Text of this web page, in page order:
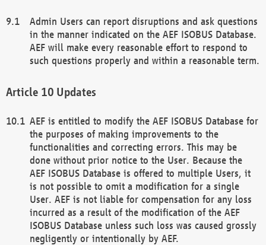
Admin Users can report disruptions and ask questions
in the manner indicated on the AEF ISOBUS Database.
AEF will make every reasonable effort to respond to
such questions properly and within a reasonable term.
Updates
AEF is entitled to modify the AEF ISOBUS Database for
the purposes of making improvements to the
functionalities and correcting errors. This may be
done without prior notice to the User. Because the
AEF ISOBUS Database is offered to multiple Users, it
is not possible to omit a modification for a single
User. AEF is not liable for compensation for any loss
incurred as a result of the modification of the AEF
ISOBUS Database unless such loss was caused grossly
negligently or intentionally by AEF.